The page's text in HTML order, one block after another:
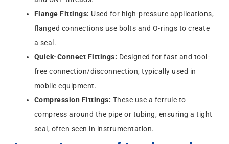
Flange Fittings: Used for high-pressure applications,
flanged connections use bolts and O-rings to create
a seal.
Quick-Connect Fittings: Designed for fast and tool-
free connection/disconnection, typically used in
mobile equipment.
Compression Fittings: These use a ferrule to
compress around the pipe or tubing, ensuring a tight
seal, often seen in instrumentation.